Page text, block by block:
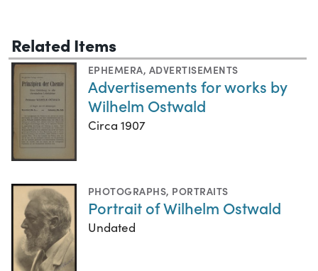
Related Items
EPHEMERA, ADVERTISEMENTS
Advertisements for works by
Wilhelm Ostwald
Circa 1907
PHOTOGRAPHS, PORTRAITS
Portrait of Wilhelm Ostwald
Undated